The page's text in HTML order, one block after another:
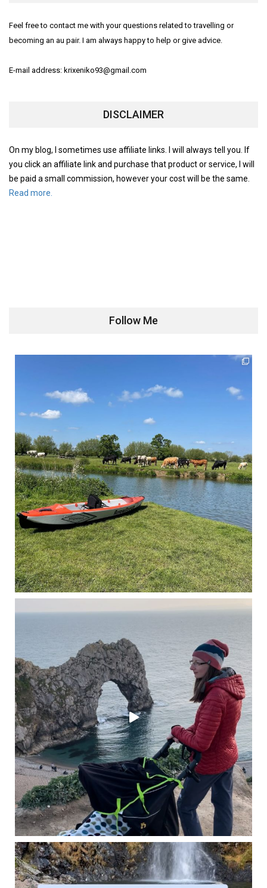
Feel free to contact me with your questions related to travelling or
becoming an au pair. I am always happy to help or give advice.
E-mail address: krixeniko93@gmail.com
DISCLAIMER
On my blog, I sometimes use affiliate links. I will always tell you. If
you click an affiliate link and purchase that product or service, I will
be paid a small commission, however your cost will be the same.
Read more.
Follow Me